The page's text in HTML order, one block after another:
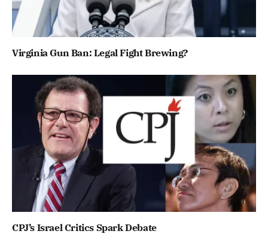
Virginia Gun Ban: Legal Fight Brewing?
CPJ’s Israel Critics Spark Debate